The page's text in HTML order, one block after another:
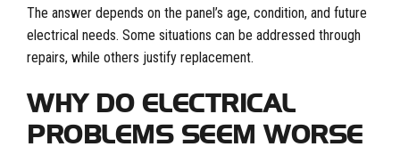
The answer depends on the panel’s age, condition, and future
electrical needs. Some situations can be addressed through
repairs, while others justify replacement.
WHY DO ELECTRICAL
PROBLEMS SEEM WORSE